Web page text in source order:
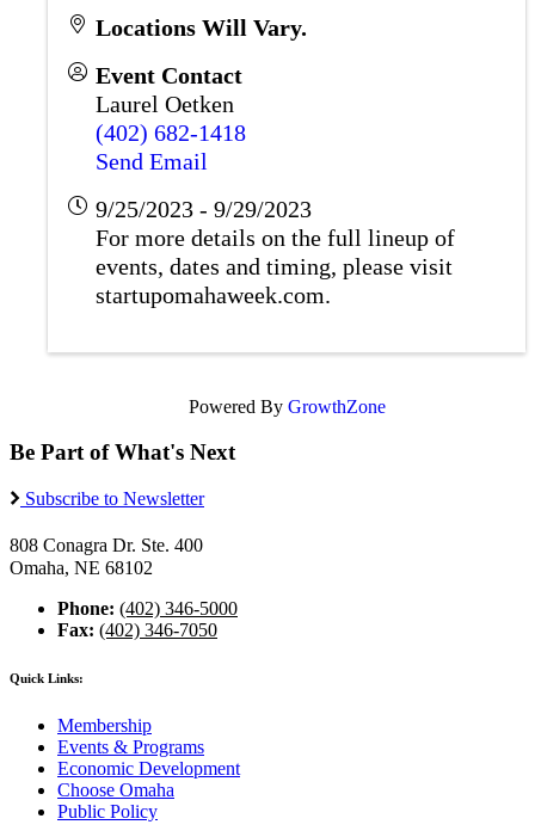
Locations Will Vary.
Event Contact
Laurel Oetken
(402) 682-1418
Send Email
9/25/2023 - 9/29/2023
For more details on the full lineup of
events, dates and timing, please visit
startupomahaweek.com.
Powered By GrowthZone
Be Part of What's Next
Subscribe to Newsletter
808 Conagra Dr. Ste. 400
Omaha, NE 68102
Phone: (402) 346-5000
Fax: (402) 346-7050
Quick Links:
Membership
Events & Programs
Economic Development
Choose Omaha
Public Policy